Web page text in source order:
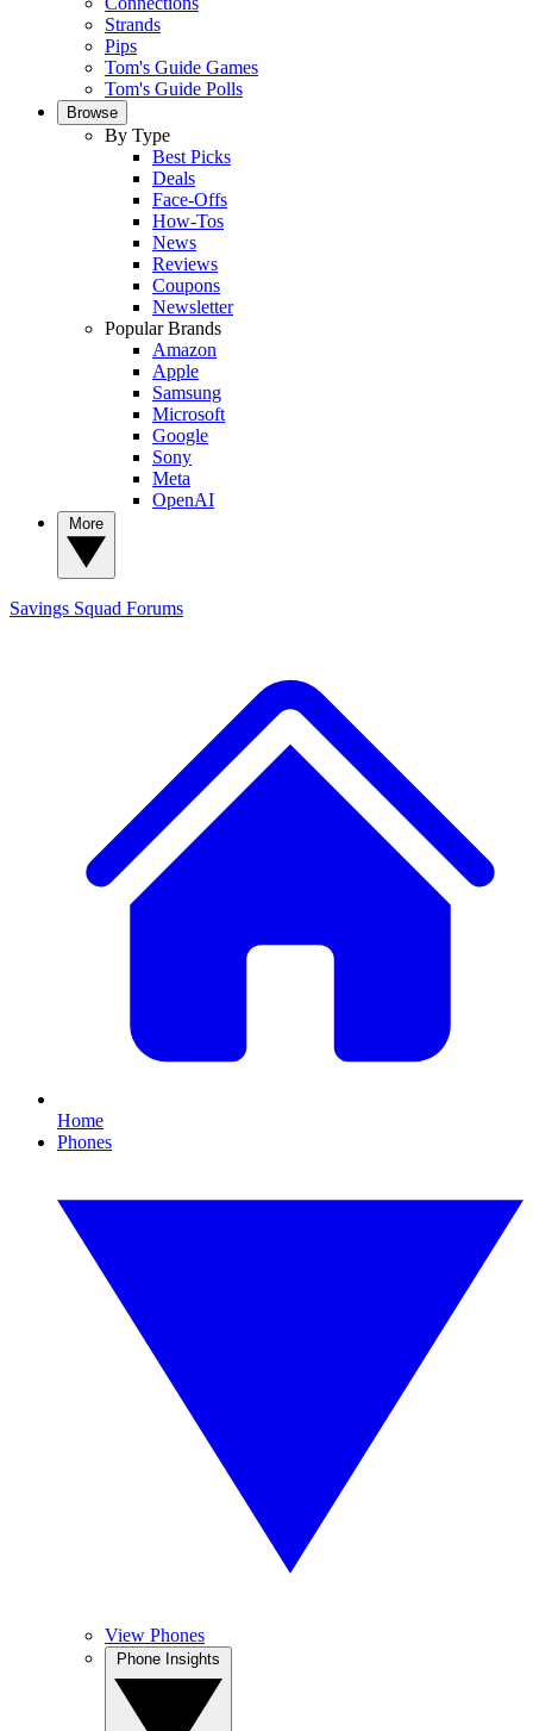
Strands
Pips
Tom's Guide Games
Tom's Guide Polls
Browse
By Type
Best Picks
Deals
Face-Offs
How-Tos
News
Reviews
Coupons
Newsletter
Popular Brands
Amazon
Apple
Samsung
Microsoft
Google
Sony
Meta
OpenAI
Savings Squad Forums
Home
Phones
View Phones